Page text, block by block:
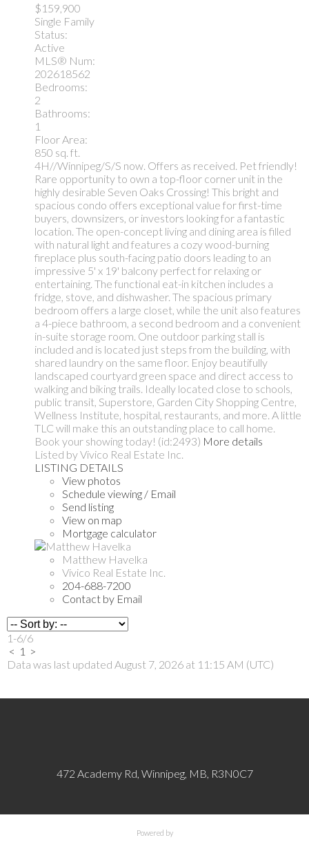
$159,900
Single Family
Status:
Active
MLS® Num:
202618562
Bedrooms:
2
Bathrooms:
1
Floor Area:
850 sq. ft.
4H//Winnipeg/S/S now. Offers as received. Pet friendly!
Rare opportunity to own a top-floor corner unit in the
highly desirable Seven Oaks Crossing! This bright and
spacious condo offers exceptional value for first-time
buyers, downsizers, or investors looking for a fantastic
location. The open-concept living and dining area is filled
with natural light and features a cozy wood-burning
fireplace plus south-facing patio doors leading to an
impressive 5' x 19' balcony perfect for relaxing or
entertaining. The functional eat-in kitchen includes a
fridge, stove, and dishwasher. The spacious primary
bedroom offers a large closet, while the unit also features
a 4-piece bathroom, a second bedroom and a convenient
in-suite storage room. One outdoor parking stall is
included and is located just steps from the building, with
shared laundry on the same floor. Enjoy beautifully
landscaped courtyard green space and direct access to
walking and biking trails. Ideally located close to schools,
public transit, Superstore, Garden City Shopping Centre,
Wellness Institute, hospital, restaurants, and more. A little
TLC will make this an outstanding place to call home.
Book your showing today! (id:2493) More details
Listed by Vivico Real Estate Inc.
LISTING DETAILS
View photos
Schedule viewing / Email
Send listing
View on map
Mortgage calculator
Matthew Havelka
Vivico Real Estate Inc.
204-688-7200
Contact by Email
1-6/6
< 1 >
Data was last updated August 7, 2026 at 11:15 AM (UTC)
472 Academy Rd, Winnipeg, MB, R3N0C7
Powered by